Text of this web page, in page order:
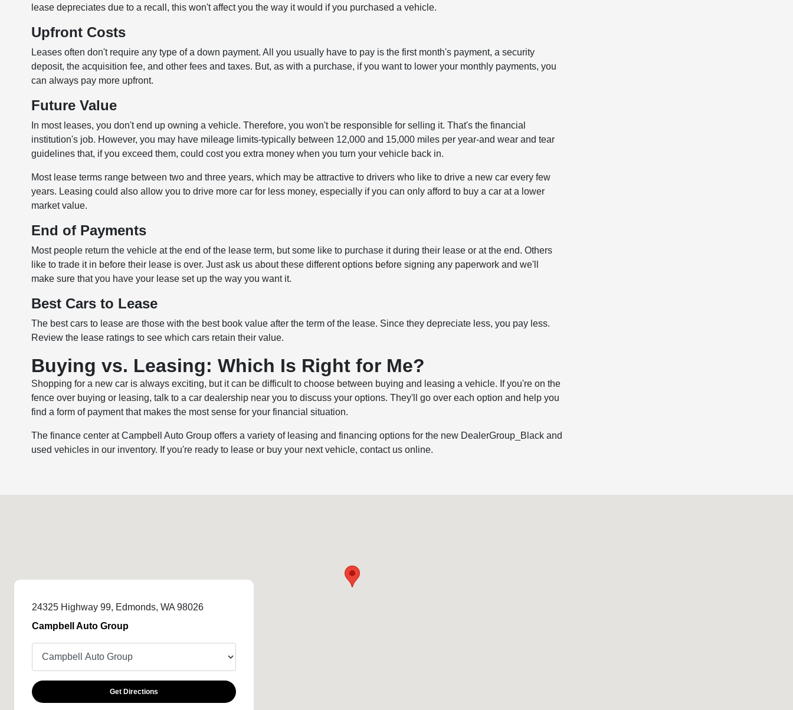
lease depreciates due to a recall, this won't affect you the way it would if you purchased a vehicle.
Upfront Costs
Leases often don't require any type of a down payment. All you usually have to pay is the first month's payment, a security
deposit, the acquisition fee, and other fees and taxes. But, as with a purchase, if you want to lower your monthly payments, you
can always pay more upfront.
Future Value
In most leases, you don't end up owning a vehicle. Therefore, you won't be responsible for selling it. That's the financial
institution's job. However, you may have mileage limits-typically between 12,000 and 15,000 miles per year-and wear and tear
guidelines that, if you exceed them, could cost you extra money when you turn your vehicle back in.
Most lease terms range between two and three years, which may be attractive to drivers who like to drive a new car every few
years. Leasing could also allow you to drive more car for less money, especially if you can only afford to buy a car at a lower
market value.
End of Payments
Most people return the vehicle at the end of the lease term, but some like to purchase it during their lease or at the end. Others
like to trade it in before their lease is over. Just ask us about these different options before signing any paperwork and we'll
make sure that you have your lease set up the way you want it.
Best Cars to Lease
The best cars to lease are those with the best book value after the term of the lease. Since they depreciate less, you pay less.
Review the lease ratings to see which cars retain their value.
Buying vs. Leasing: Which Is Right for Me?
Shopping for a new car is always exciting, but it can be difficult to choose between buying and leasing a vehicle. If you're on the
fence over buying or leasing, talk to a car dealership near you to discuss your options. They'll go over each option and help you
find a form of payment that makes the most sense for your financial situation.
The finance center at Campbell Auto Group offers a variety of leasing and financing options for the new DealerGroup_Black and
used vehicles in our inventory. If you're ready to lease or buy your next vehicle, contact us online.
24325 Highway 99, Edmonds, WA 98026
Campbell Auto Group
Get Directions